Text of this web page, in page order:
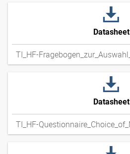
Datasheet
Datasheet